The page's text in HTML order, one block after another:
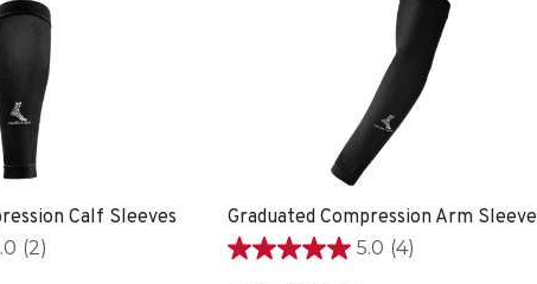
Calf Sleeves
(2)
Graduated Compression Arm Sleeve
5.0 (4)
5.0